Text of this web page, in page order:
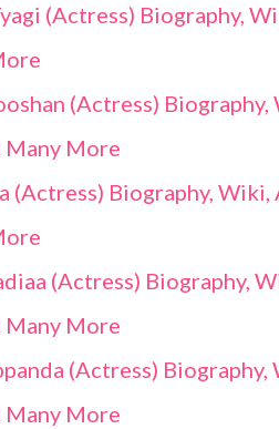
(Actress) Biography,
(Actress)
Many More
(Actress) Biography,
(Actress) Biography,
Many More
(Actress)
Many More